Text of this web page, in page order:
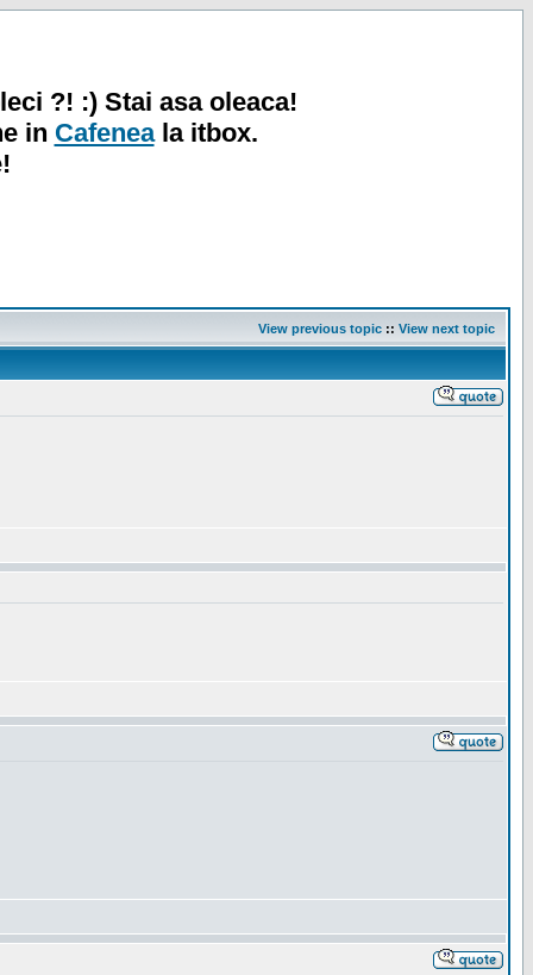
?! :) Stai asa oleaca!
in Cafeneala itbox.
View previous topic :: View next topic